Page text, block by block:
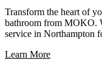
Transform the heart of
bathroom from MOKO.
service in Northampton
Learn More